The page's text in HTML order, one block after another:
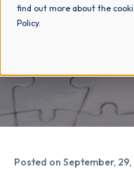
find out more about the
Policy.
Why Choose Us
The
Posted on September, 29,